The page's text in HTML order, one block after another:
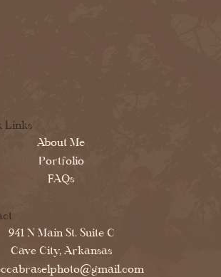
Links
About Me
Portfolio
FAQs
941 N Main St. Suite C
Cave City, Arkansas